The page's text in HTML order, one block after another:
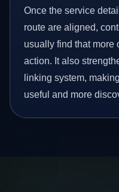
Once the service
route are aligned,
usually find that more
action. It also
linking system,
useful and more